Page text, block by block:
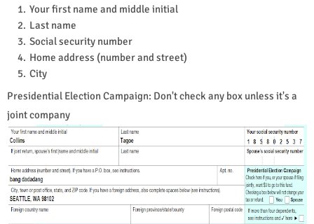
Your first name and middle initial
Last name
Social security number
Home address (number and street)
City
Presidential Election Campaign: Don't check any box unless it's a
joint company